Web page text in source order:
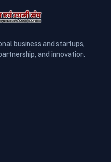
business and startups,
and innovation.